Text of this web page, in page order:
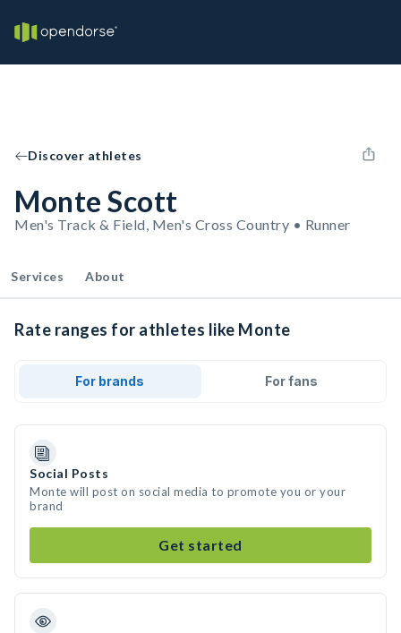
Discover athletes
Monte Scott
Men's Track & Field, Men's Cross Country • Runner
Services About
Rate ranges for athletes like Monte
For brands For fans
Social Posts
Monte will post on social media to promote you or your
brand
Get started